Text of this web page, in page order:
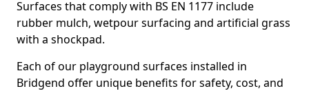
Surfaces that comply with BS EN 1177 include
rubber mulch, wetpour surfacing and artificial grass
with a shockpad.
Each of our playground surfaces installed in
Bridgend offer unique benefits for safety, cost, and